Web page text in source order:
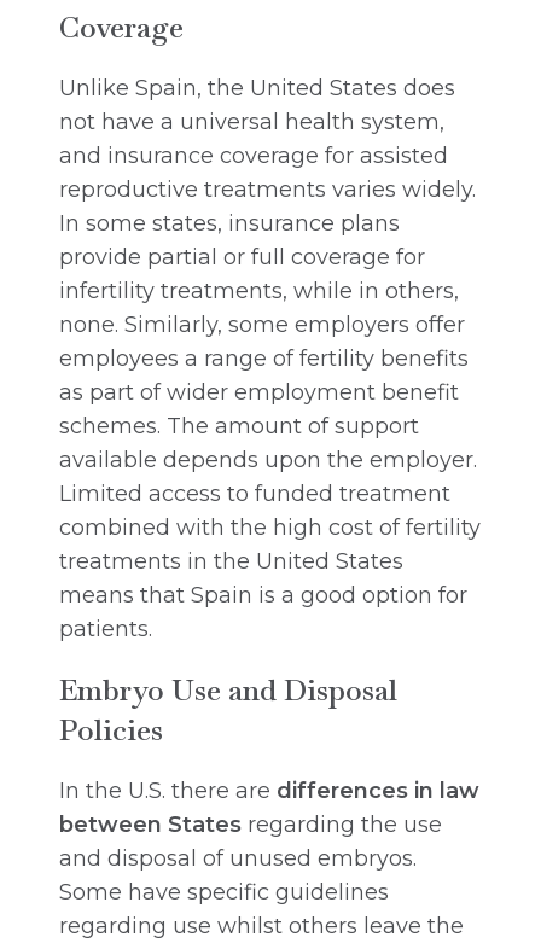
Coverage
Unlike Spain, the United States does
not have a universal health system,
and insurance coverage for assisted
reproductive treatments varies widely.
In some states, insurance plans
provide partial or full coverage for
infertility treatments, while in others,
none. Similarly, some employers offer
employees a range of fertility benefits
as part of wider employment benefit
schemes. The amount of support
available depends upon the employer.
Limited access to funded treatment
combined with the high cost of fertility
treatments in the United States
means that Spain is a good option for
patients.
Embryo Use and Disposal
Policies
In the U.S. there are differences in law
between States regarding the use
and disposal of unused embryos.
Some have specific guidelines
regarding use whilst others leave the